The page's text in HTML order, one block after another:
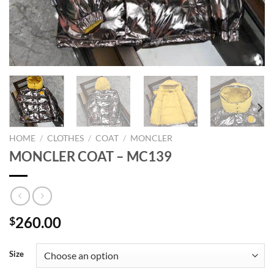
HOME / CLOTHES / COAT / MONCLER
MONCLER COAT – MC139
$260.00
Size